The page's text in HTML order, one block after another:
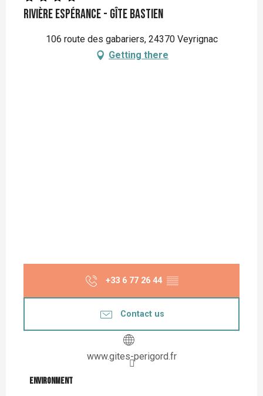
Rivière Espérance - Gîte Bastien
106 route des gabariers, 24370 Veyrignac
Getting there
+33 6 77 26 44 ▒▒
Contact us
www.gites-perigord.fr
Environment
Environment